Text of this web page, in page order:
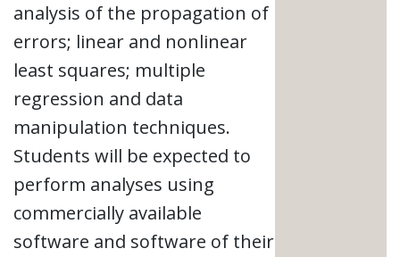
analysis of the propagation of
errors; linear and nonlinear
least squares; multiple
regression and data
manipulation techniques.
Students will be expected to
perform analyses using
commercially available
software and software of their